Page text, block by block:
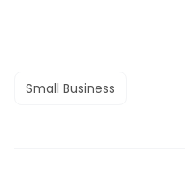
Small Business